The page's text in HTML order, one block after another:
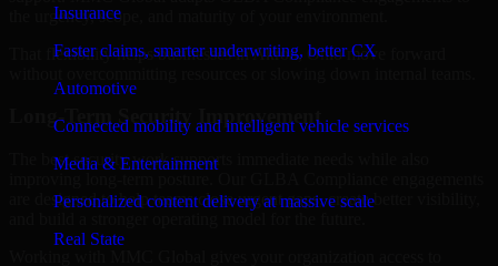
Insurance
Faster claims, smarter underwriting, better CX
Automotive
Connected mobility and intelligent vehicle services
Media & Entertainment
Personalized content delivery at massive scale
Real State
the urgency, scope, and maturity of your environment.
That flexibility helps businesses in Akron, Ohio move forward
Long-Term Security Improvement
The best security work supports immediate needs while also
are designed to help teams close urgent gaps, create better visibility,